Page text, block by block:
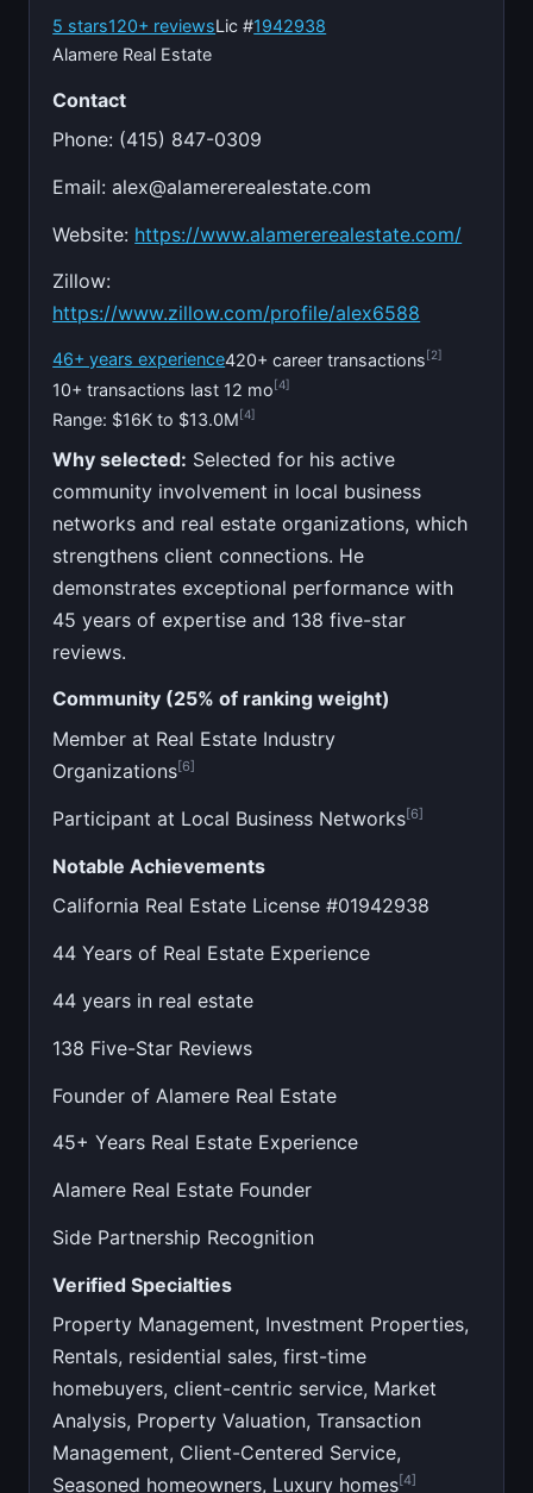
5 stars120+ reviewsLic #1942938
Alamere Real Estate
Contact
Phone: (415) 847-0309
Email:alex@alamererealestate.com
Website: https://www.alamererealestate.com/
Zillow:
https://www.zillow.com/profile/alex6588
46+ years experience420+ career transactions[2]
10+ transactions last 12 mo[4]
Range: $16K to $13.0M[4]
Why selected: Selected for his active
community involvement in local business
networks and real estate organizations, which
strengthens client connections. He
demonstrates exceptional performance with
45 years of expertise and 138 five-star
reviews.
Community (25% of ranking weight)
Member at Real Estate Industry
Organizations[6]
Participant at Local Business Networks[6]
Notable Achievements
California Real Estate License #01942938
44 Years of Real Estate Experience
44 years in real estate
138 Five-Star Reviews
Founder of Alamere Real Estate
45+ Years Real Estate Experience
Alamere Real Estate Founder
Side Partnership Recognition
Verified Specialties
Property Management, Investment Properties,
Rentals, residential sales, first-time
homebuyers, client-centric service, Market
Analysis, Property Valuation, Transaction
Management, Client-Centered Service,
Seasoned homeowners, Luxury homes[4]